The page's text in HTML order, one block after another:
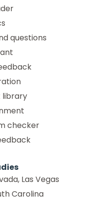
questions
library
checker
Las Vegas
Carolina